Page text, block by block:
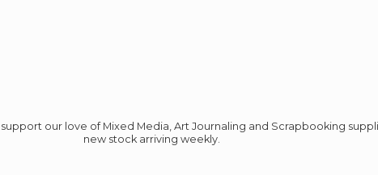
our love of Mixed Media, Art Journaling and Scrapbooking
new stock arriving weekly.